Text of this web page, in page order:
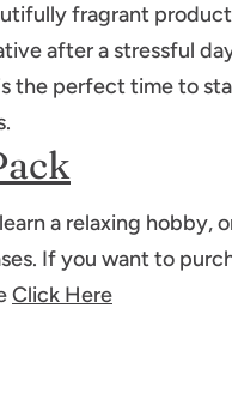
fragrant
after a stressful
the perfect time to
a relaxing hobby,
If you want to
Click Here